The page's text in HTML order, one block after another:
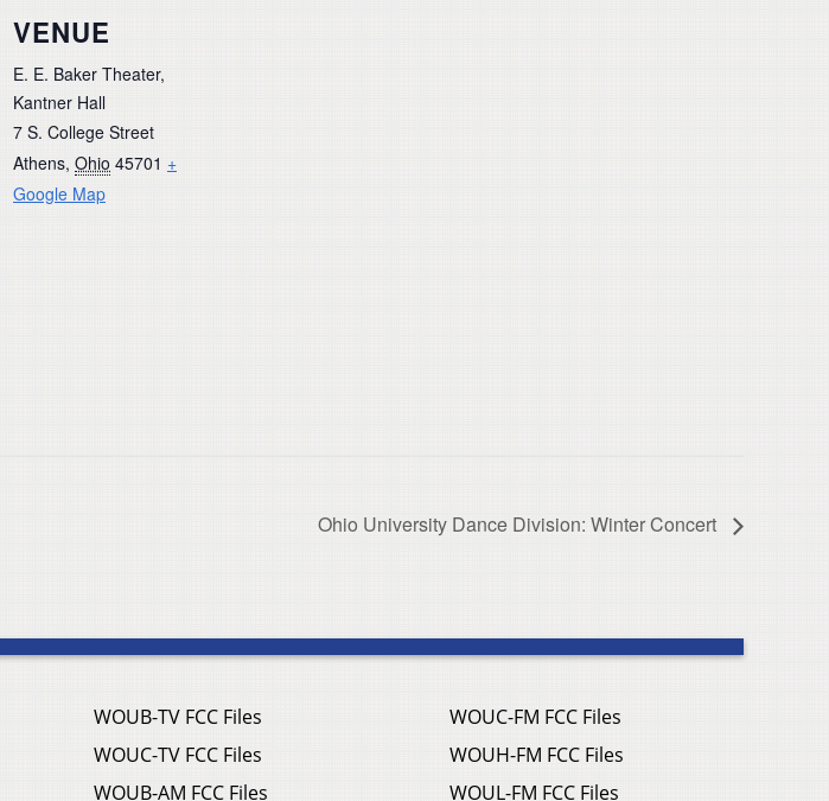
VENUE
E. E. Baker Theater,
Kantner Hall
7 S. College Street
Athens, Ohio 45701 +
Google Map
Ohio University Dance Division: Winter Concert
WOUB-TV FCC Files
WOUC-TV FCC Files
WOUB-AM FCC Files
WOUC-FM FCC Files
WOUH-FM FCC Files
WOUL-FM FCC Files